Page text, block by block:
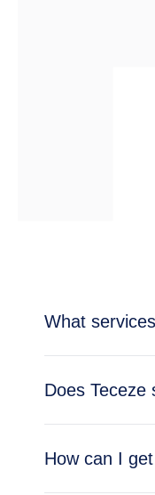
What
enterprise
Does Teceze
global
How can I